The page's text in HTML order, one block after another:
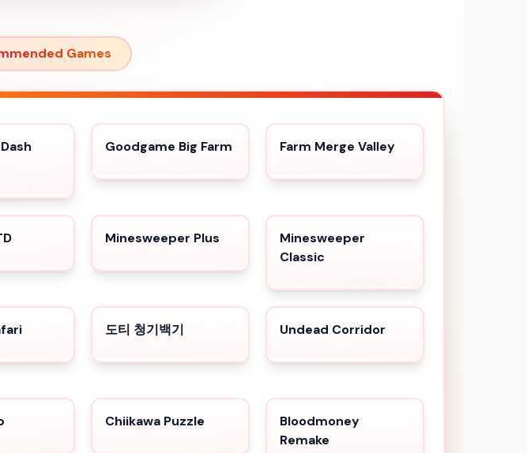
Games
Goodgame Big Farm Farm Merge Valley
Minesweeper Plus
Minesweeper
Classic
도티 청기백기 Undead Corridor
Chiikawa Puzzle
Bloodmoney
Remake